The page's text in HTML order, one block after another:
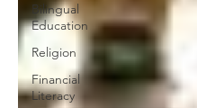
Bilingual
Education
Religion
Financial
Literacy